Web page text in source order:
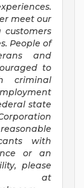
meet our
People of
and
to
criminal
state
with
or an
please
at